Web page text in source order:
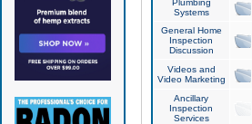
Plumbing
Systems
General Home
Inspection
Discussion
Videos and
Video Marketing
Ancillary
Inspection
Services